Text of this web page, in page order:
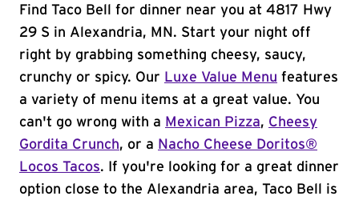
Find Taco Bell for dinner near you at 4817 Hwy
29 S in Alexandria, MN. Start your night off
right by grabbing something cheesy, saucy,
crunchy or spicy. Our Luxe Value Menu features
a variety of menu items at a great value. You
can't go wrong with a Mexican Pizza, Cheesy
Gordita Crunch, or a Nacho Cheese Doritos®
Locos Tacos. If you're looking for a great dinner
option close to the Alexandria area, Taco Bell is